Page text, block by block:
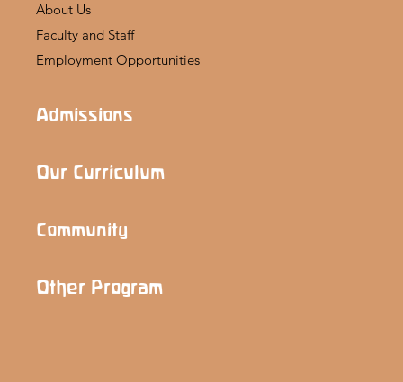
About Us
Faculty and Staff
Employment Opportunities
Admissions
Our Curriculum
Community
Other Program